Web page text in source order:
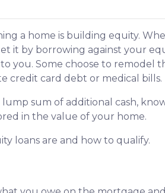
a home is building equity.
it by borrowing against your
you. Some choose to remodel
credit card debt or medical bills.
sum of additional cash,
in the value of your home.
loans are and how to qualify.